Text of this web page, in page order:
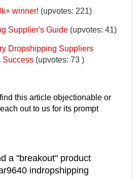
winner! (upvotes: 221)
Supplier's Guide (upvotes: 41)
Dropshipping Suppliers
Success (upvotes: 73 )
this article objectionable or
out to us for its prompt
a "breakout" product
indropshipping